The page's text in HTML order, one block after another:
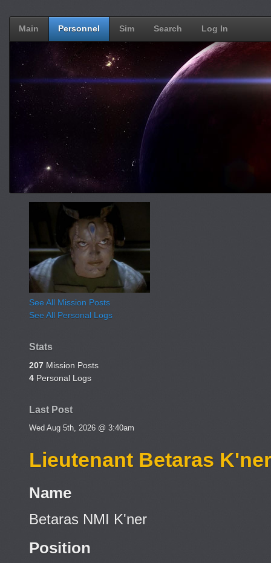
Main Personnel Sim Search Log In
See All Mission Posts
See All Personal Logs
Stats
207 Mission Posts
4 Personal Logs
Last Post
Wed Aug 5th, 2026 @ 3:40am
Lieutenant Betaras
Name
Betaras NMI K'ner
Position